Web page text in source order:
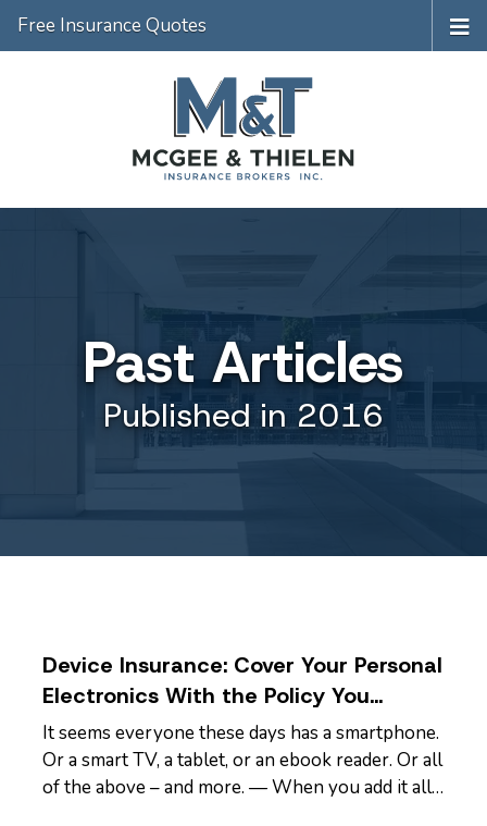
Free Insurance Quotes
Past Articles
Published in 2016
Device Insurance: Cover Your Personal
Electronics With the Policy You
Already Have
It seems everyone these days has a smartphone.
Or a smart TV, a tablet, or an ebook reader. Or all
of the above – and more. — When you add it all